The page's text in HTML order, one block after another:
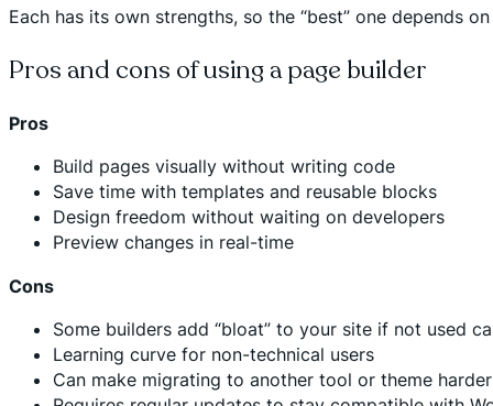
Each has its own strengths, so the “best” one depends
Pros and cons of using a page builder
Pros
Build pages visually without writing code
Save time with templates and reusable blocks
Design freedom without waiting on developers
Preview changes in real-time
Cons
Some builders add “bloat” to your site if not used
Learning curve for non-technical users
Can make migrating to another tool or theme